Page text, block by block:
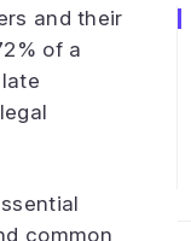
and their
of a
common